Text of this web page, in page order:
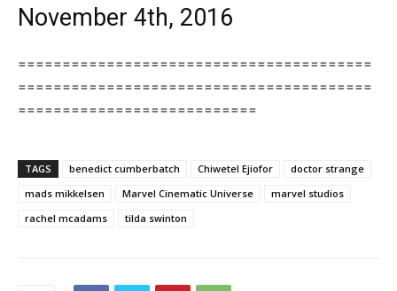
November 4th, 2016
========================================
========================================
===========================
TAGS benedict cumberbatch Chiwetel Ejiofor
doctor strange
mads mikkelsen
Marvel Cinematic Universe
marvel studios
rachel mcadams
tilda swinton